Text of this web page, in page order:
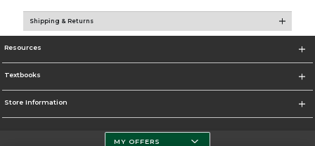
Shipping & Returns
Resources
Textbooks
Store Information
MY OFFERS